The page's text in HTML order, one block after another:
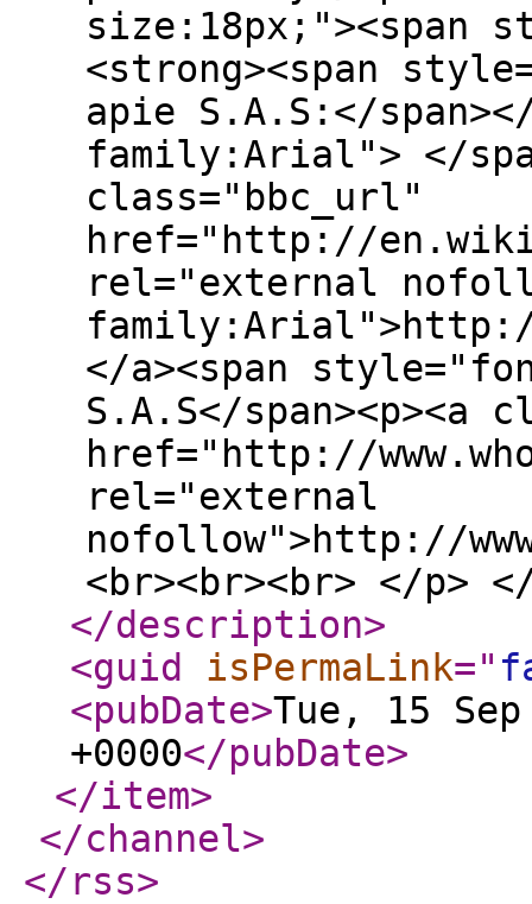
size:18px;"><span
<strong><span
apie S.A.S:</
family:Arial"> </
class="bbc_url"
href="http://
rel="external
</a><span
S.A.S</span><p><a
href="http://
rel="external
nofollow">http://
<br><br><br> </p>
</description>
<guid
isPermaLink="
<pubDate>Tue, 15
+0000</pubDate>
</item>
</channel>
</rss>